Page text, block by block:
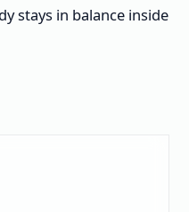
stays in balance inside